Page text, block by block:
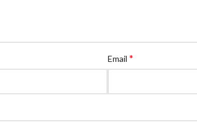
Email *